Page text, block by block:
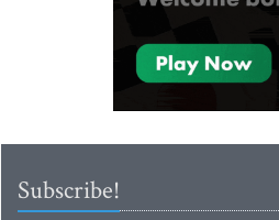
Subscribe!